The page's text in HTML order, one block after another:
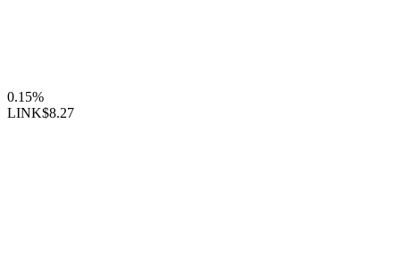
0.15%
LINK$8.27